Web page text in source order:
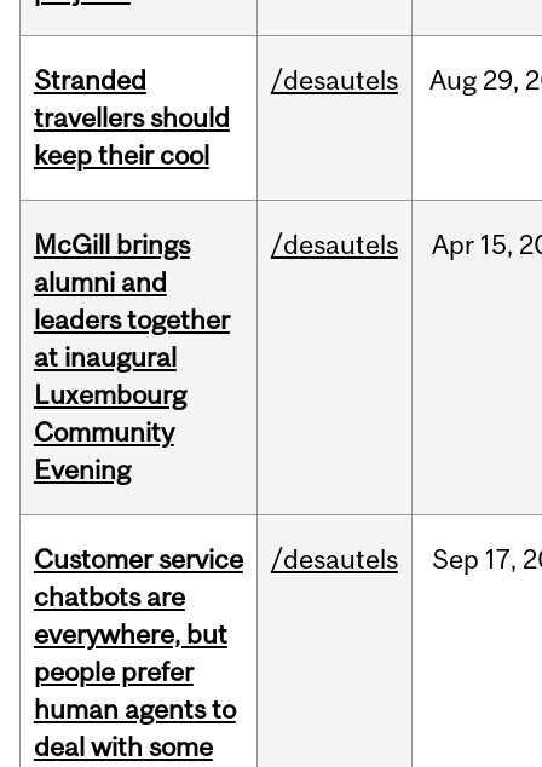
Stranded
travellers should
keep their cool
/desautels Aug 29,
McGill brings
alumni and
leaders together
at inaugural
Luxembourg
Community
Evening
/desautels Apr 15,
Customer service
chatbots are
everywhere, but
people prefer
human agents to
deal with some
/desautels Sep 17,